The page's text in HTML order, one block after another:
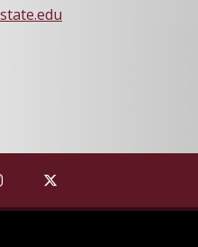
Honors College
The Shackouls Honors
Find The Shackouls